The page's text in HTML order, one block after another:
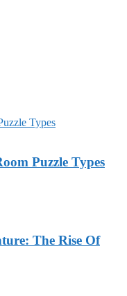
Puzzle Types
The Rise Of